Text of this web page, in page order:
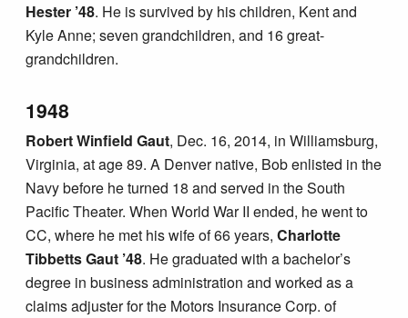
Hester ’48. He is survived by his children, Kent and
Kyle Anne; seven grandchildren, and 16 great-
grandchildren.
1948
Robert Winfield Gaut, Dec. 16, 2014, in Williamsburg,
Virginia, at age 89. A Denver native, Bob enlisted in the
Navy before he turned 18 and served in the South
Pacific Theater. When World War II ended, he went to
CC, where he met his wife of 66 years,Charlotte
Tibbetts Gaut ’48. He graduated with a bachelor’s
degree in business administration and worked as a
claims adjuster for the Motors Insurance Corp. of